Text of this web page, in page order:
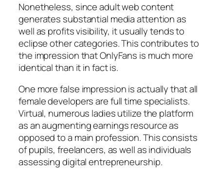
Nonetheless, since adult web content
generates substantial media attention as
well as profits visibility, it usually tends to
eclipse other categories. This contributes to
the impression that OnlyFans is much more
identical than it in fact is.
One more false impression is actually that all
female developers are full time specialists.
Virtual, numerous ladies utilize the platform
as an augmenting earnings resource as
opposed to a main profession. This consists
of pupils, freelancers, as well as individuals
assessing digital entrepreneurship.